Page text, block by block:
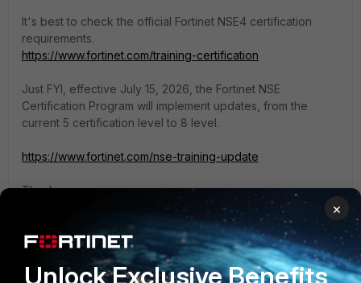
It's best to check the official Fortinet NSE4 certification
requirements.
https://www.fortinet.com/training-certification
Just FYI, effective July 15, 2026, the Fortinet NSE
Certification Program will implement updates, from the
current 5 certification level to 8 level.
https://www.fortinet.com/nse-training-update
Thanks,
Thanks, Mayur Padma
1 reply I 2 people like this
×
Unlock Exclusive Benefits